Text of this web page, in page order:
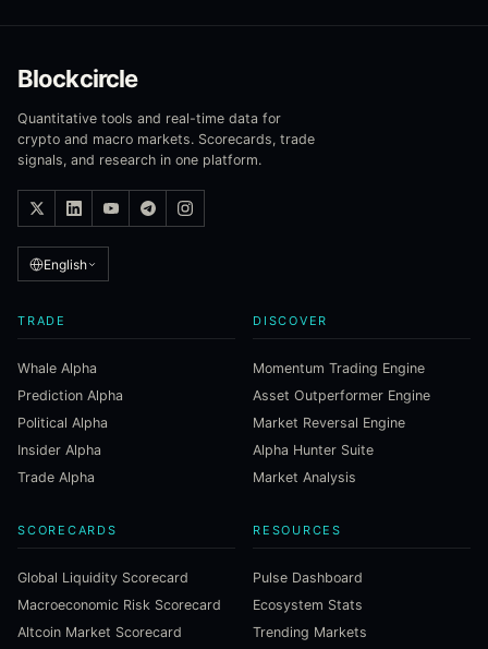
Blockcircle
Quantitative tools and real-time data for
crypto and macro markets. Scorecards, trade
signals, and research in one platform.
English
TRADE
Whale Alpha
Prediction Alpha
Political Alpha
Insider Alpha
Trade Alpha
DISCOVER
Momentum Trading Engine
Asset Outperformer Engine
Market Reversal Engine
Alpha Hunter Suite
Market Analysis
SCORECARDS
Global Liquidity Scorecard
Macroeconomic Risk Scorecard
Altcoin Market Scorecard
RESOURCES
Pulse Dashboard
Ecosystem Stats
Trending Markets